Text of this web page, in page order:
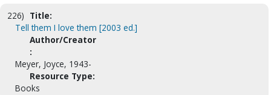
226) Title:
Tell them I love them [2003 ed.]
Author/Creator
:
Meyer, Joyce, 1943-
Resource Type:
Books